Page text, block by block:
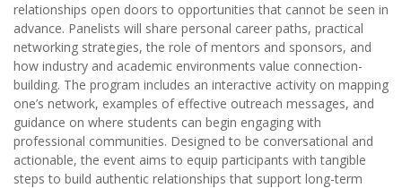
relationships open doors to opportunities that cannot be seen in
advance. Panelists will share personal career paths, practical
networking strategies, the role of mentors and sponsors, and
how industry and academic environments value connection-
building. The program includes an interactive activity on mapping
one’s network, examples of effective outreach messages, and
guidance on where students can begin engaging with
professional communities. Designed to be conversational and
actionable, the event aims to equip participants with tangible
steps to build authentic relationships that support long-term